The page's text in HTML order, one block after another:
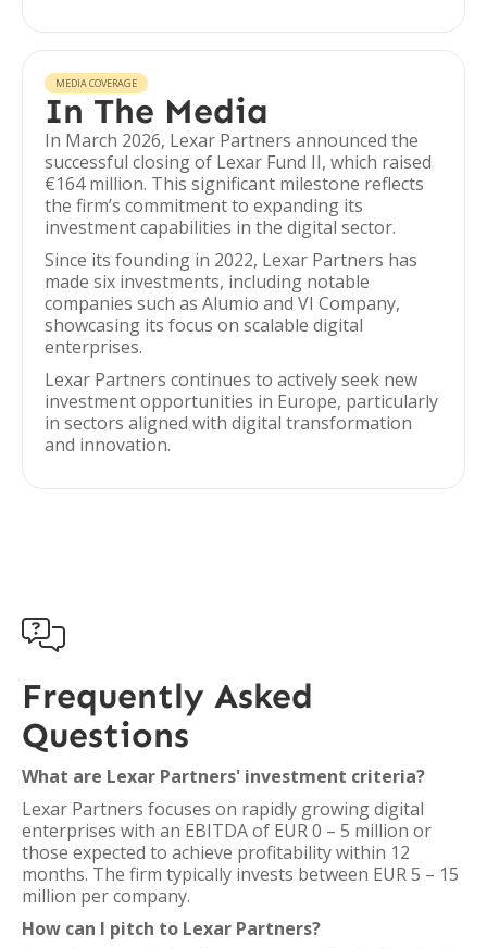
MEDIA COVERAGE
In The Media
In March 2026, Lexar Partners announced the
successful closing of Lexar Fund II, which raised
€164 million. This significant milestone reflects
the firm’s commitment to expanding its
investment capabilities in the digital sector.
Since its founding in 2022, Lexar Partners has
made six investments, including notable
companies such as Alumio and VI Company,
showcasing its focus on scalable digital
enterprises.
Lexar Partners continues to actively seek new
investment opportunities in Europe, particularly
in sectors aligned with digital transformation
and innovation.

Frequently Asked
Questions
What are Lexar Partners' investment criteria?
Lexar Partners focuses on rapidly growing digital
enterprises with an EBITDA of EUR 0 – 5 million or
those expected to achieve profitability within 12
months. The firm typically invests between EUR 5 – 15
million per company.
How can I pitch to Lexar Partners?